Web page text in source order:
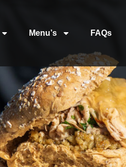
Menu’s FAQs